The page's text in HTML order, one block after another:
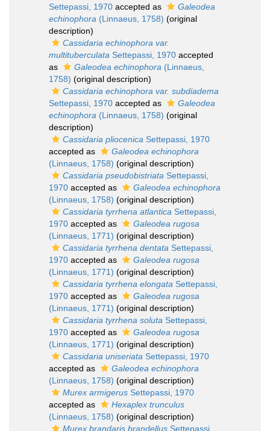
Settepassi, 1970 accepted as
Galeodea
echinophora (Linnaeus, 1758) (original
description)
Cassidaria echinophora var.
multituberculata Settepassi, 1970 accepted
as
Galeodea echinophora (Linnaeus,
1758) (original description)
Cassidaria echinophora var. subdiadema
Settepassi, 1970 accepted as
Galeodea
echinophora (Linnaeus, 1758) (original
description)
Cassidaria pliocenica Settepassi, 1970
accepted as
Galeodea echinophora
(Linnaeus, 1758) (original description)
Cassidaria pseudobistriata Settepassi,
1970 accepted as
Galeodea echinophora
(Linnaeus, 1758) (original description)
Cassidaria tyrrhena atlantica Settepassi,
1970 accepted as
Galeodea rugosa
(Linnaeus, 1771) (original description)
Cassidaria tyrrhena dentata Settepassi,
1970 accepted as
Galeodea rugosa
(Linnaeus, 1771) (original description)
Cassidaria tyrrhena elongata Settepassi,
1970 accepted as
Galeodea rugosa
(Linnaeus, 1771) (original description)
Cassidaria tyrrhena soluta Settepassi,
1970 accepted as
Galeodea rugosa
(Linnaeus, 1771) (original description)
Cassidaria uniseriata Settepassi, 1970
accepted as
Galeodea echinophora
(Linnaeus, 1758) (original description)
Murex armigerus Settepassi, 1970
accepted as
Hexaplex trunculus
(Linnaeus, 1758) (original description)
Murex brandaris brandellus Settepassi,